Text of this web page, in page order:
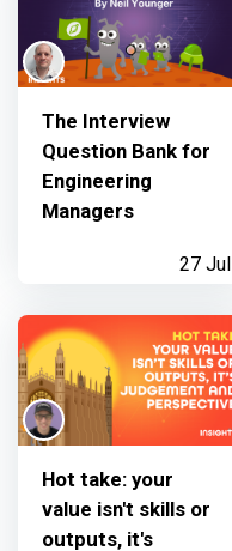
The Interview
Question Bank for
Engineering
Managers
27 Jul
Hot take: your
value isn't skills or
outputs, it's